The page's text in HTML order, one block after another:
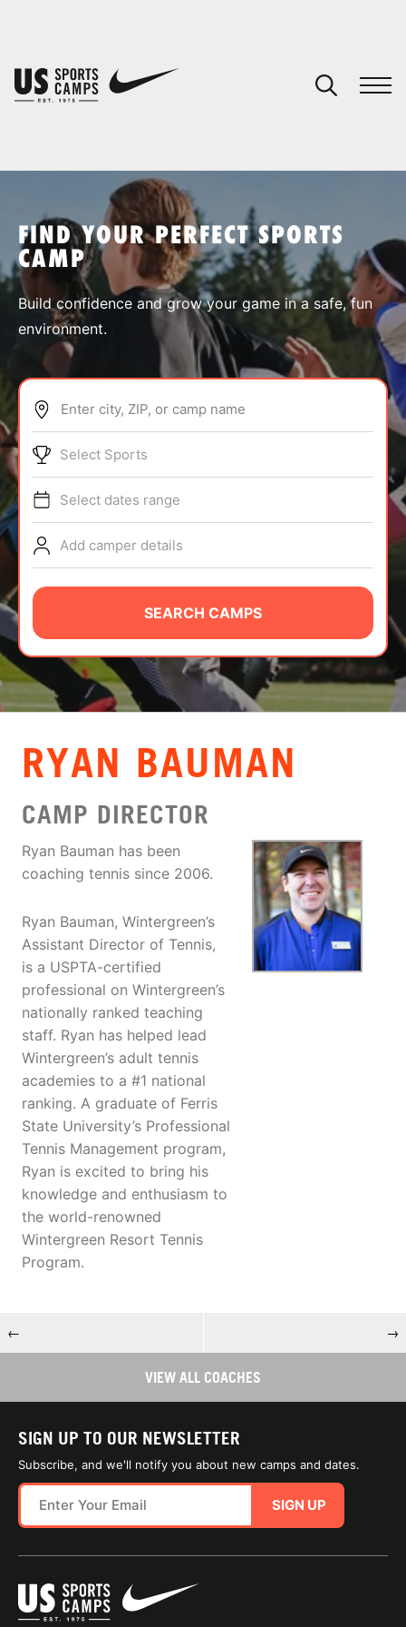
SPORTS
ABOUT
TIPS
NEWS
CAMP STORE
LOGIN
VIEW CART
FIND YOUR PERFECT SPORTS
CAMP
Build confidence and grow your game in a safe, fun
environment.
Enter city, ZIP, or camp name
Select Sports
Select dates range
Add camper details
SEARCH CAMPS
RYAN BAUMAN
CAMP DIRECTOR
Ryan Bauman has been
coaching tennis since 2006.
Ryan Bauman, Wintergreen’s
Assistant Director of Tennis,
is a USPTA-certified
professional on Wintergreen’s
nationally ranked teaching
staff. Ryan has helped lead
Wintergreen’s adult tennis
academies to a #1 national
ranking. A graduate of Ferris
State University’s Professional
Tennis Management program,
Ryan is excited to bring his
knowledge and enthusiasm to
the world-renowned
Wintergreen Resort Tennis
Program.
← →
VIEW ALL COACHES
SIGN UP TO OUR NEWSLETTER
Subscribe, and we'll notify you about new camps and dates.
SIGN UP
You have no camps in your cart.